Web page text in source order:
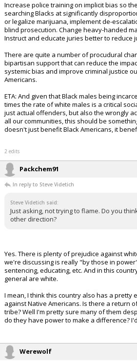
Increase police training on implicit bias so
searching Blacks at significantly
or legalize marijuana, implement de-
blind prosecution. Change heavy-handed
Instruct and educate juries better to reduce
There are quite a number of procudural
bipartisan support that can reduce the
systemic bias and improve criminal justice
Americans.
ETA: And given that Black males being
times the rate of white males is a critical
just actual offenders, but also the wrongly
all our communities, this should be
doesn't just benefit Black Americans, it
2 edits
Packchem91
In reply to Steve Videtich
Steve Videtich said:
Just asking, not trying to flame. Do you
other direction?
Yes. There is plenty of prejudice against
we're discussing is really "by those in
sentencing, educating, etc. And in this
general are white.
I mean, I think this country also has a pretty
against Native Americans. Is there a return
tribe? Well I'm pretty sure many of them
do they have power to make a difference?
Werewolf